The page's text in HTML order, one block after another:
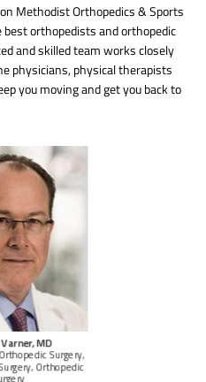
Methodist Orthopedics & Sports
orthopedists and orthopedic
and skilled team works closely
physicians, physical therapists
you moving and get you back to